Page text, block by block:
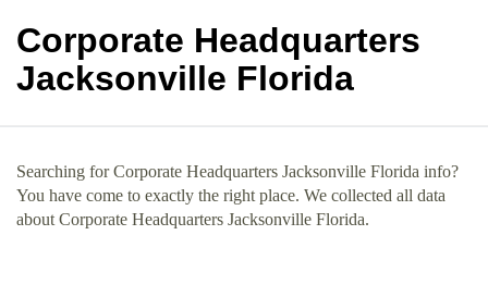
Corporate Headquarters
Jacksonville Florida
Searching for Corporate Headquarters Jacksonville Florida info?
You have come to exactly the right place. We collected all data
about Corporate Headquarters Jacksonville Florida.